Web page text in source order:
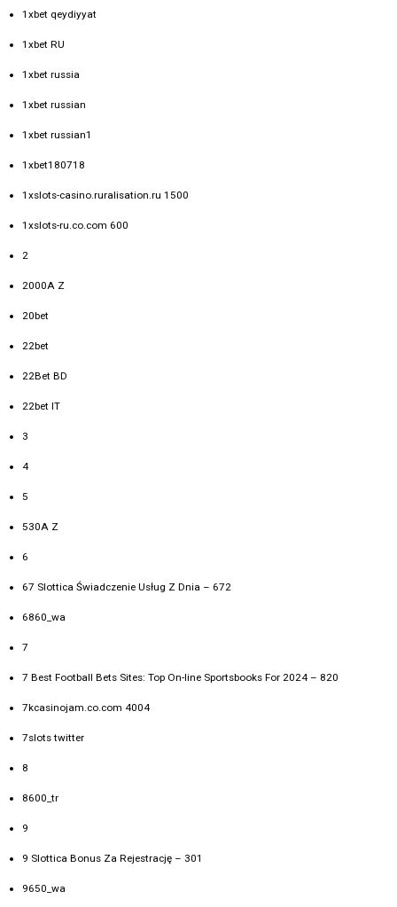
1xbet qeydiyyat
1xbet RU
1xbet russia
1xbet russian
1xbet russian1
1xbet180718
1xslots-casino.ruralisation.ru 1500
1xslots-ru.co.com 600
2
2000A Z
20bet
22bet
22Bet BD
22bet IT
3
4
5
530A Z
6
67 Slottica Świadczenie Usług Z Dnia – 672
6860_wa
7
7 Best Football Bets Sites: Top On-line Sportsbooks For 2024 – 820
7kcasinojam.co.com 4004
7slots twitter
8
8600_tr
9
9 Slottica Bonus Za Rejestrację – 301
9650_wa